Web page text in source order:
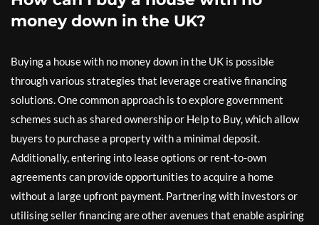
money down in the UK?
Buying a house with no money down in the UK is possible
through various strategies that leverage creative financing
solutions. One common approach is to explore government
schemes such as shared ownership or Help to Buy, which allow
buyers to purchase a property with a minimal deposit.
Additionally, entering into lease options or rent-to-own
agreements can provide opportunities to acquire a home
without a large upfront payment. Partnering with investors or
utilising seller financing are other avenues that enable aspiring